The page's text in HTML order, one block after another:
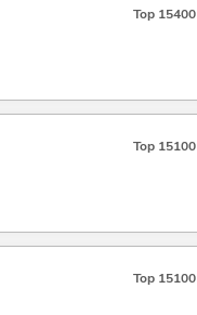
Top 15400
Top 15100
Top 15100